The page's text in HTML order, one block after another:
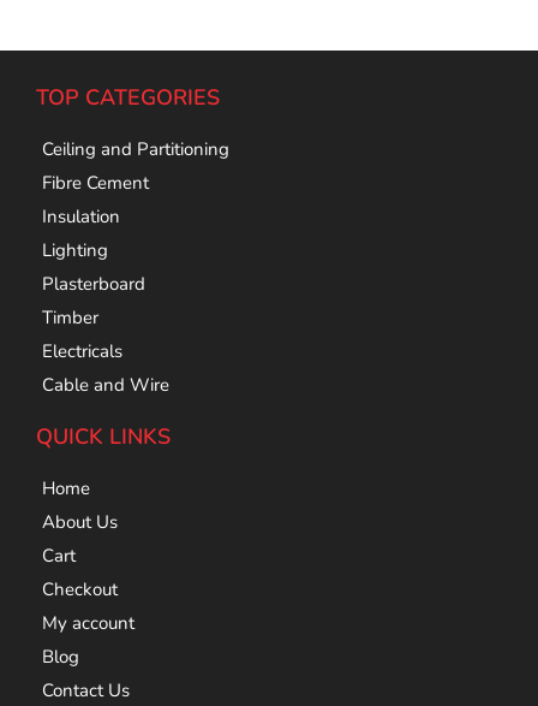
TOP CATEGORIES
Ceiling and Partitioning
Fibre Cement
Insulation
Lighting
Plasterboard
Timber
Electricals
Cable and Wire
QUICK LINKS
Home
About Us
Cart
Checkout
My account
Blog
Contact Us